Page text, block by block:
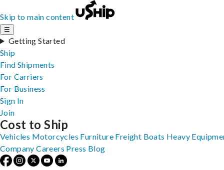
Skip to main content
☰
Getting Started
Ship
Find Shipments
For Carriers
For Business
Sign In
Join
Cost to Ship
Vehicles Motorcycles Furniture Freight Boats Heavy
Company Careers Press Blog